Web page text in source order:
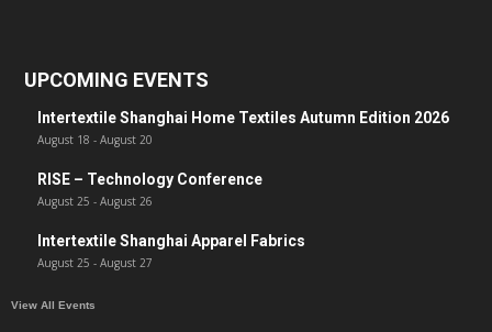
UPCOMING EVENTS
Intertextile Shanghai Home Textiles Autumn Edition 2026
August 18 - August 20
RISE – Technology Conference
August 25 - August 26
Intertextile Shanghai Apparel Fabrics
August 25 - August 27
View All Events